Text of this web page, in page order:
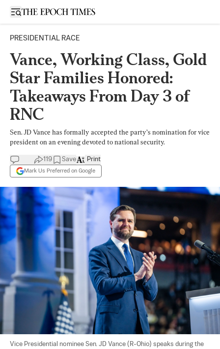
Open sidebar
PRESIDENTIAL RACE
Vance, Working Class, Gold
Star Families Honored:
Takeaways From Day 3 of
RNC
Sen. JD Vance has formally accepted the party’s nomination for vice
president on an evening devoted to national security.
119 Save
Mark Us Preferred on Google
Print
Vice Presidential nominee Sen. JD Vance (R-Ohio) speaks during the